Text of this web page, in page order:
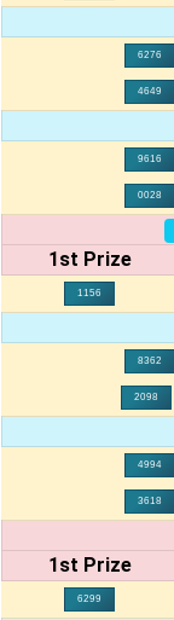
6276
4649
9616
0028
1st Prize
1156
8362
2098
4994
3618
1st Prize
6299